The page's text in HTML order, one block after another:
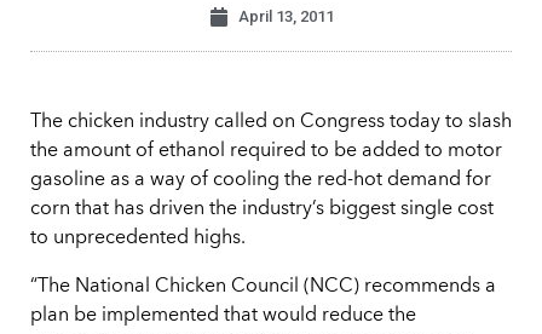
April 13, 2011
The chicken industry called on Congress today to slash
the amount of ethanol required to be added to motor
gasoline as a way of cooling the red-hot demand for
corn that has driven the industry’s biggest single cost
to unprecedented highs.
“The National Chicken Council (NCC) recommends a
plan be implemented that would reduce the